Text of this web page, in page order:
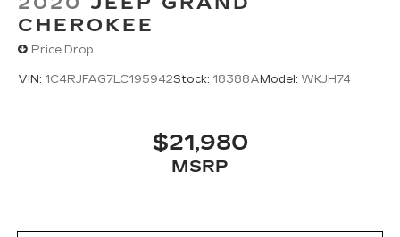
CHEROKEE
Price Drop
VIN: 1C4RJFAG7LC195942Stock: 18388A Model: WKJH74
$21,980
MSRP